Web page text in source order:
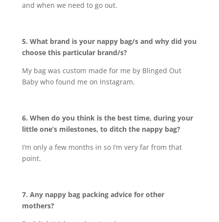
and when we need to go out.
5. What brand is your nappy bag/s and why did you
choose this particular brand/s?
My bag was custom made for me by Blinged Out
Baby who found me on Instagram.
6. When do you think is the best time, during your
little one’s milestones, to ditch the nappy bag?
I’m only a few months in so I’m very far from that
point.
7. Any nappy bag packing advice for other
mothers?